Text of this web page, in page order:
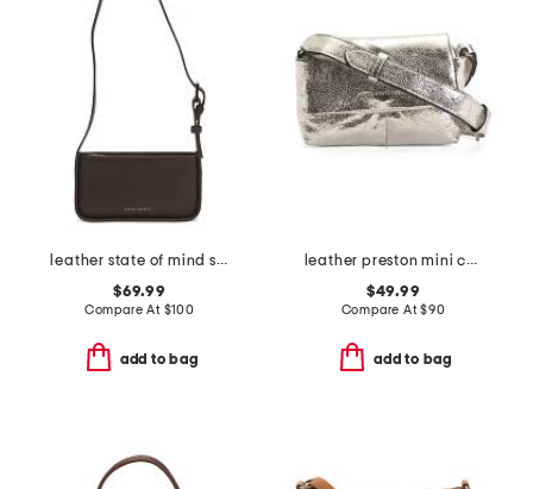
leather state of mind shoulder bag
$69.99
Compare At $100
add to bag
leather preston mini crossbody
$49.99
Compare At$90
add to bag